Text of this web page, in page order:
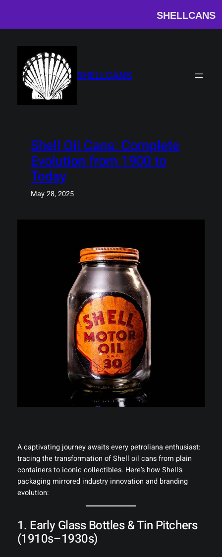
content
SHELLCANS
Shell Oil Cans: Complete
Evolution from 1900 to
Today
May 28, 2025
A captivating journey awaits every petroliana enthusiast:
tracing the transformation of Shell oil cans from plain
containers to iconic collectibles. Here’s how Shell’s
packaging mirrored industry innovation and branding
evolution:
1. Early Glass Bottles & Tin Pitchers
(1910s–1930s)
SHELLCANS